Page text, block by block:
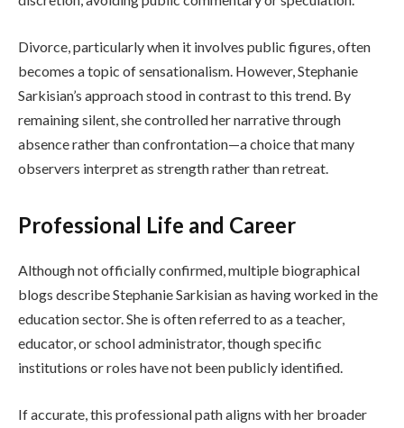
Divorce, particularly when it involves public figures, often
becomes a topic of sensationalism. However, Stephanie
Sarkisian’s approach stood in contrast to this trend. By
remaining silent, she controlled her narrative through
absence rather than confrontation—a choice that many
observers interpret as strength rather than retreat.
Professional Life and Career
Although not officially confirmed, multiple biographical
blogs describe Stephanie Sarkisian as having worked in the
education sector. She is often referred to as a teacher,
educator, or school administrator, though specific
institutions or roles have not been publicly identified.
If accurate, this professional path aligns with her broader